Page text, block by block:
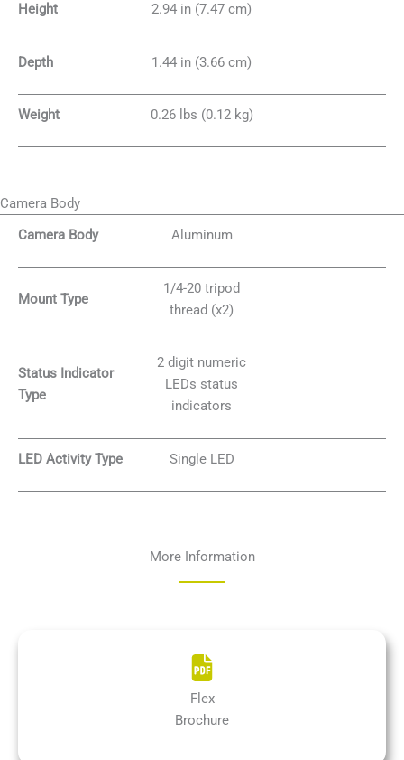
Height 2.94 in (7.47 cm)
Depth 1.44 in (3.66 cm)
Weight 0.26 lbs (0.12 kg)
Camera Body
Camera Body
Aluminum
Mount Type
1/4-20 tripod
thread (x2)
Status Indicator
Type
2 digit numeric
LEDs status
indicators
LED Activity Type Single LED
More Information
Flex
Brochure